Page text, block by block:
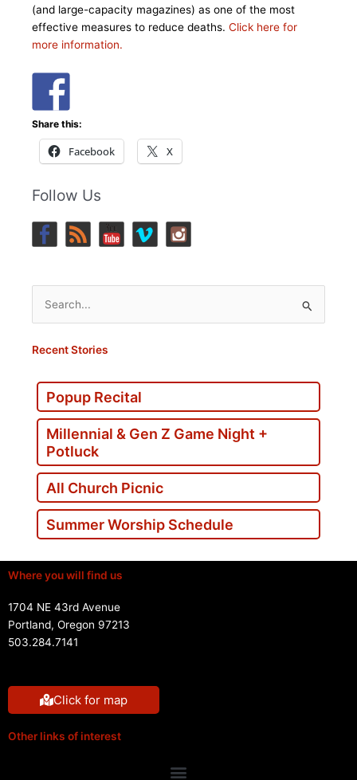
(and large-capacity magazines) as one of the most
effective measures to reduce deaths. Click here for
more information.
Share this:
Facebook X
Follow Us
Search
for:
Recent Stories
Popup Recital
Millennial & Gen Z Game Night +
Potluck
All Church Picnic
Summer Worship Schedule
Where you will find us
1704 NE 43rd Avenue
Portland, Oregon 97213
503.284.7141
Click for map
Other links of interest
Menu